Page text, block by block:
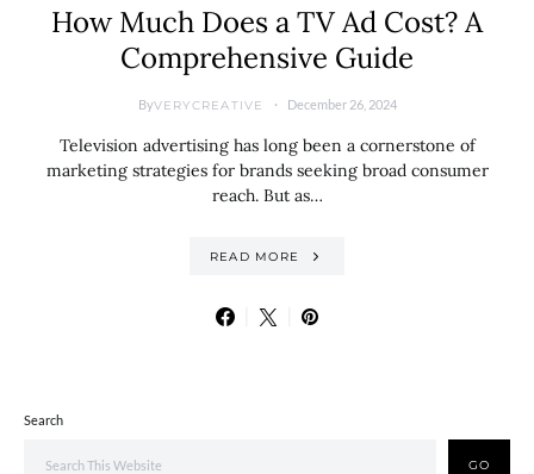
How Much Does a TV Ad Cost? A
Comprehensive Guide
ByVERYCREATIVE December 26, 2024
Television advertising has long been a cornerstone of
marketing strategies for brands seeking broad consumer
reach. But as…
READ MORE
Search
GO